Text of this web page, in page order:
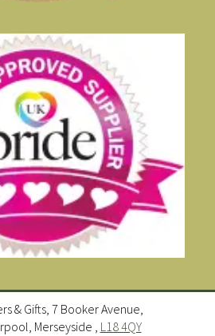
& Gifts, 7 Booker Avenue,
Merseyside , L18 4QY